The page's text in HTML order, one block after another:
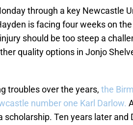
through a key Newcastle
is facing four weeks on
should be too steep a
quality options in Jonjo
troubles over the years, the
number one Karl Darlow.
Ten years later and